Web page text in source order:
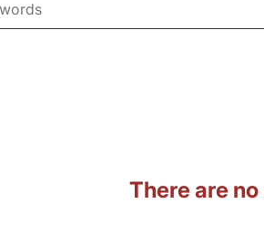
There are